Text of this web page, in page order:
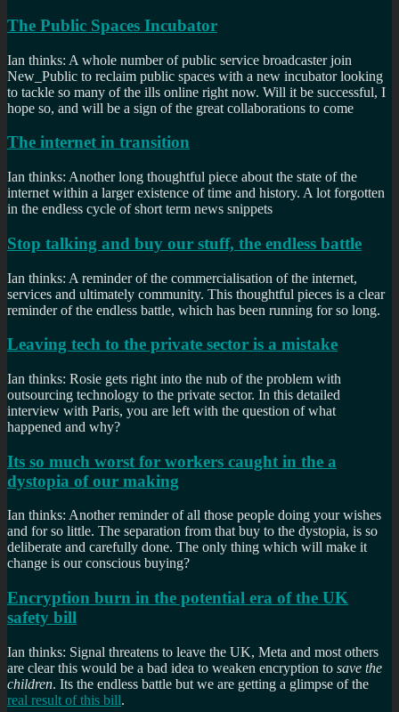
The Public Spaces Incubator
Ian thinks: A whole number of public service broadcaster join
New_Public to reclaim public spaces with a new incubator looking
to tackle so many of the ills online right now. Will it be successful, I
hope so, and will be a sign of the great collaborations to come
The internet in transition
Ian thinks: Another long thoughtful piece about the state of the
internet within a larger existence of time and history. A lot forgotten
in the endless cycle of short term news snippets
Stop talking and buy our stuff, the endless battle
Ian thinks: A reminder of the commercialisation of the internet,
services and ultimately community. This thoughtful pieces is a clear
reminder of the endless battle, which has been running for so long.
Leaving tech to the private sector is a mistake
Ian thinks: Rosie gets right into the nub of the problem with
outsourcing technology to the private sector. In this detailed
interview with Paris, you are left with the question of what
happened and why?
Its so much worst for workers caught in the a
dystopia of our making
Ian thinks: Another reminder of all those people doing your wishes
and for so little. The separation from that buy to the dystopia, is so
deliberate and carefully done. The only thing which will make it
change is our conscious buying?
Encryption burn in the potential era of the UK
safety bill
Ian thinks: Signal threatens to leave the UK, Meta and most others
are clear this would be a bad idea to weaken encryption to save the
children. Its the endless battle but we are getting a glimpse of the
real result of this bill.